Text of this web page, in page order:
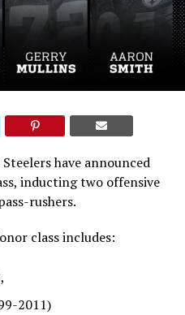
have announced
inducting two offensive
rushers.
class includes:
2011)